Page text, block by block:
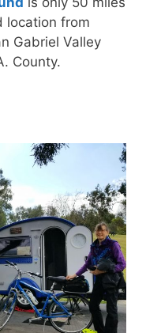
location from
Gabriel Valley
County.